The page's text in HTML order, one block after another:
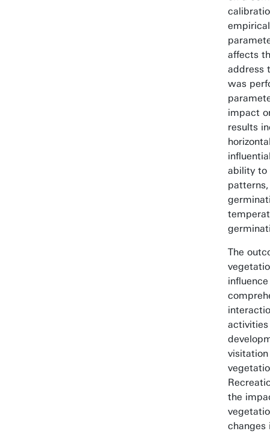
affects
address
was
impact
results
ability to
The
the
changes